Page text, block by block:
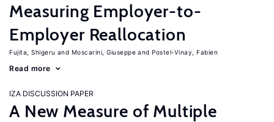
Measuring Employer-to-
Employer Reallocation
Fujita, Shigeru Moscarini, Giuseppe Postel-Vinay, Fabien
Read more
IZA DISCUSSION PAPER
A New Measure of Multiple